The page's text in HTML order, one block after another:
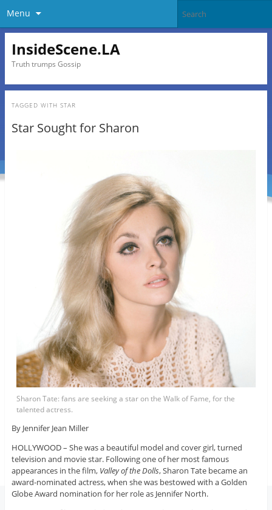
Menu
InsideScene.LA
Truth trumps Gossip
TAGGED WITH STAR
Star Sought for Sharon
Sharon Tate: fans are seeking a star on the Walk of Fame, for the
talented actress.
By Jennifer Jean Miller
HOLLYWOOD – She was a beautiful model and cover girl, turned
television and movie star. Following one of her most famous
appearances in the film, Valley of the Dolls, Sharon Tate became an
award-nominated actress, when she was bestowed with a Golden
Globe Award nomination for her role as Jennifer North.